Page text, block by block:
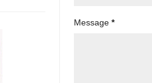
Message*